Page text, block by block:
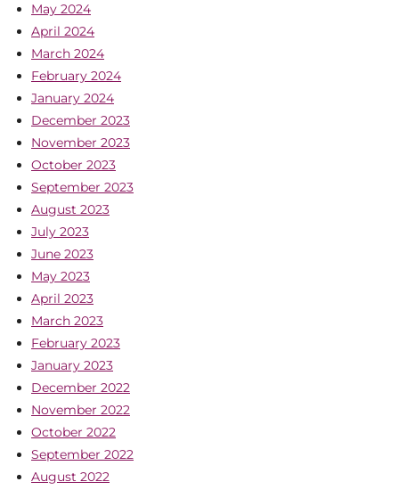
May 2024
April 2024
March 2024
February 2024
January 2024
December 2023
November 2023
October 2023
September 2023
August 2023
July 2023
June 2023
May 2023
April 2023
March 2023
February 2023
January 2023
December 2022
November 2022
October 2022
September 2022
August 2022